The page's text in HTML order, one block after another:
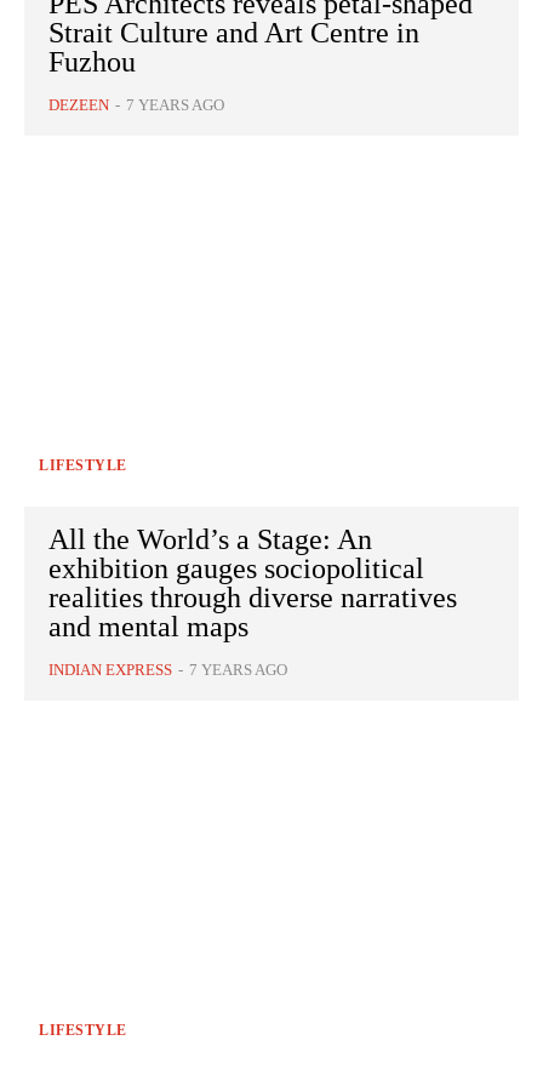
Strait Culture and Art Centre in
Fuzhou
DEZEEN - 7 YEARS AGO
LIFESTYLE
All the World’s a Stage: An
exhibition gauges sociopolitical
realities through diverse narratives
and mental maps
INDIAN EXPRESS - 7 YEARS AGO
LIFESTYLE